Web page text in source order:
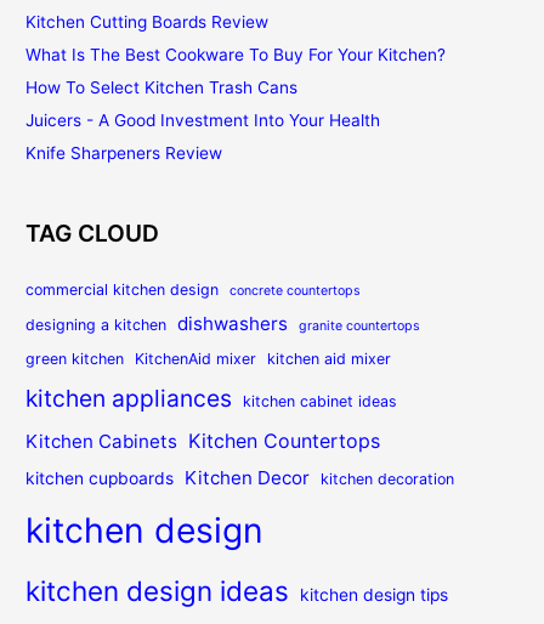
Kitchen Cutting Boards Review
What Is The Best Cookware To Buy For Your Kitchen?
How To Select Kitchen Trash Cans
Juicers - A Good Investment Into Your Health
Knife Sharpeners Review
TAG CLOUD
commercial kitchen design concrete countertops
designing a kitchen dishwashers granite countertops
green kitchen KitchenAid mixer kitchen aid mixer
kitchen appliances kitchen cabinet ideas
Kitchen Cabinets Kitchen Countertops
kitchen cupboards Kitchen Decor kitchen decoration
kitchen design
kitchen design ideas kitchen design tips